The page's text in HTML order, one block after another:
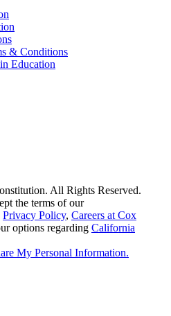
& Conditions
Education
All Rights Reserved.
the terms of our
Privacy Policy, Careers at Cox
options regarding California
My Personal Information.